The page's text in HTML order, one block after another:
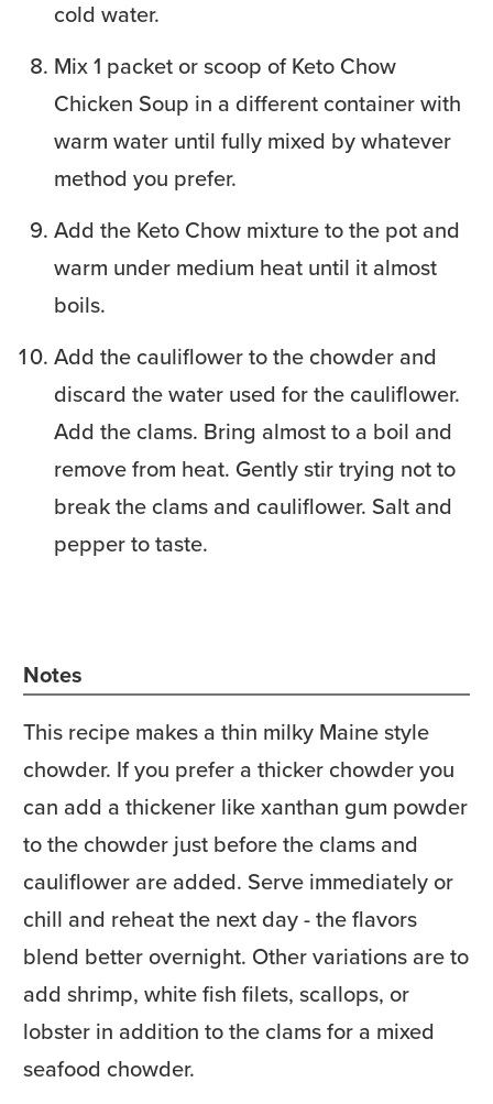
cold water.
Mix 1 packet or scoop of Keto Chow
Chicken Soup in a different container with
warm water until fully mixed by whatever
method you prefer.
Add the Keto Chow mixture to the pot and
warm under medium heat until it almost
boils.
Add the cauliflower to the chowder and
discard the water used for the cauliflower.
Add the clams. Bring almost to a boil and
remove from heat. Gently stir trying not to
break the clams and cauliflower. Salt and
pepper to taste.
Notes
This recipe makes a thin milky Maine style
chowder. If you prefer a thicker chowder you
can add a thickener like xanthan gum powder
to the chowder just before the clams and
cauliflower are added. Serve immediately or
chill and reheat the next day - the flavors
blend better overnight. Other variations are to
add shrimp, white fish filets, scallops, or
lobster in addition to the clams for a mixed
seafood chowder.